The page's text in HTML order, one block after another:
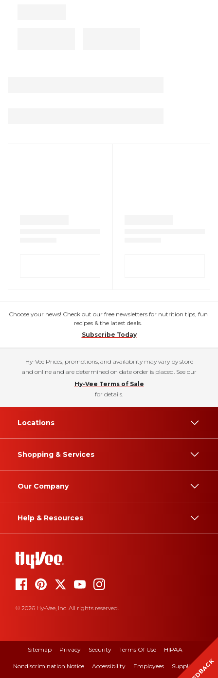
Choose your news! Check out our free newsletters for nutrition tips, fun
recipes & the latest deals.
Subscribe Today
Hy-Vee Prices, promotions, and availability may vary by store
and online and are determined on date order is placed. See our
Hy-Vee Terms of Sale
for details.
Locations
Shopping & Services
Our Company
Help & Resources
© 2026 Hy-Vee, Inc. All rights reserved.
Sitemap Privacy Security Terms Of Use HIPAA
Nondiscrimination Notice Accessibility Employees Suppliers